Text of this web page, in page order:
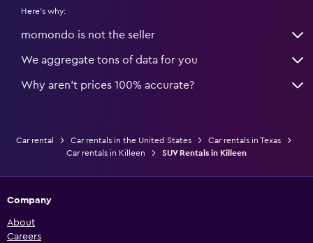
Here's why:
momondo is not the seller
We aggregate tons of data for you
Why aren’t prices 100% accurate?
Car rental Car rentals in the United States
Car rentals in Texas
Car rentals in Killeen
SUV Rentals in Killeen
Company
About
Careers